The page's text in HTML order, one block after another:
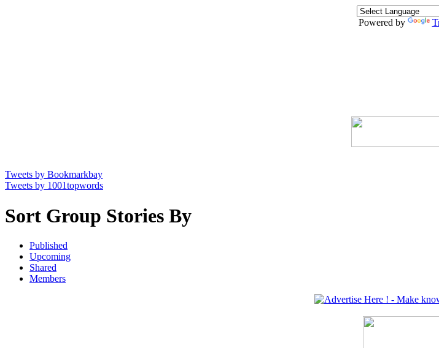
Powered by
Tweets by Bookmarkbay
Tweets by 1001topwords
Sort Group Stories By
Published
Upcoming
Shared
Members